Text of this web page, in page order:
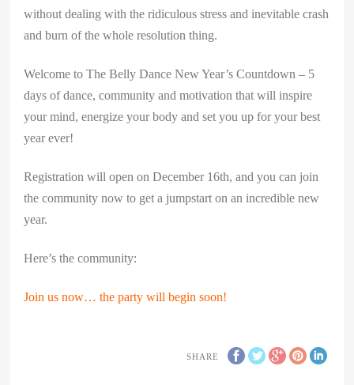
without dealing with the ridiculous stress and inevitable crash
and burn of the whole resolution thing.
Welcome to The Belly Dance New Year’s Countdown – 5
days of dance, community and motivation that will inspire
your mind, energize your body and set you up for your best
year ever!
Registration will open on December 16th, and you can join
the community now to get a jumpstart on an incredible new
year.
Here’s the community:
Join us now… the party will begin soon!
SHARE